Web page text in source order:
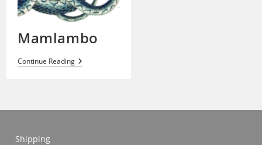
Mamlambo
Continue ReadingMamlambo
Shipping